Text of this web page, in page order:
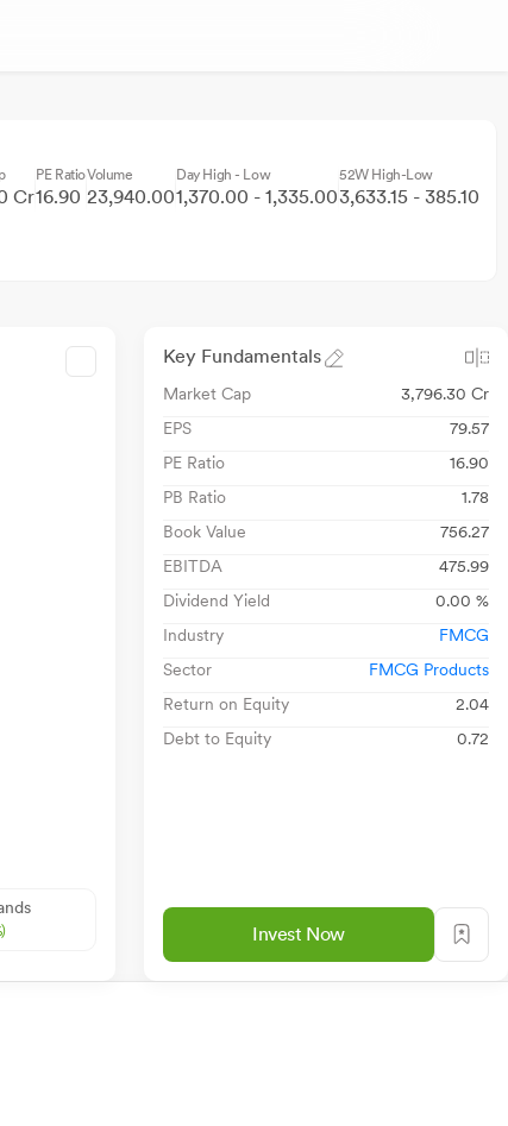
Cr
PE Ratio
16.90
Volume
23,940.00
Day High - Low
1,370.00 - 1,335.00
52W High-Low
3,633.15 - 385.10
Key Fundamentals
Market Cap
3,796.30 Cr
EPS
79.57
PE Ratio
16.90
PB Ratio
1.78
Book Value
756.27
EBITDA
475.99
Dividend Yield
0.00 %
Industry
FMCG
Sector
FMCG Products
Return on Equity
2.04
Debt to Equity
0.72
Invest Now